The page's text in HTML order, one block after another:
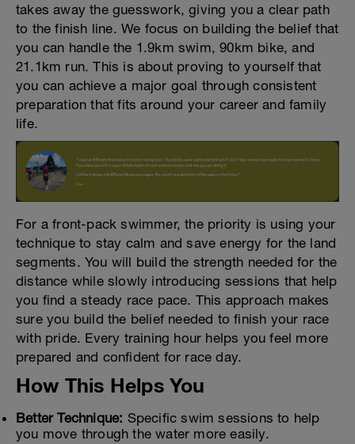
takes away the guesswork, giving you a clear path
to the finish line. We focus on building the belief that
you can handle the 1.9km swim, 90km bike, and
21.1km run. This is about proving to yourself that
you can achieve a major goal through consistent
preparation that fits around your career and family
life.
For a front-pack swimmer, the priority is using your
technique to stay calm and save energy for the land
segments. You will build the strength needed for the
distance while slowly introducing sessions that help
you find a steady race pace. This approach makes
sure you build the belief needed to finish your race
with pride. Every training hour helps you feel more
prepared and confident for race day.
How This Helps You
Better Technique: Specific swim sessions to help
you move through the water more easily.